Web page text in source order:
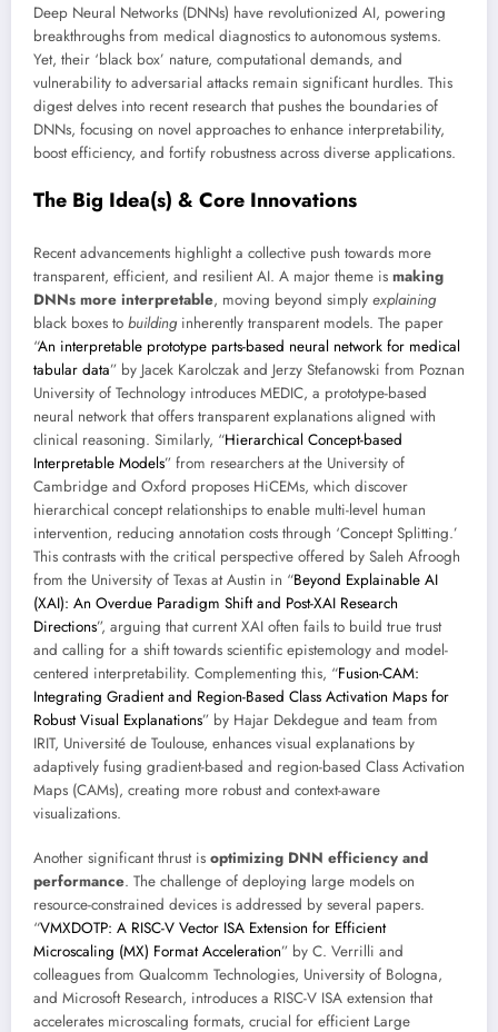
Deep Neural Networks (DNNs) have revolutionized AI, powering
breakthroughs from medical diagnostics to autonomous systems.
Yet, their ‘black box’ nature, computational demands, and
vulnerability to adversarial attacks remain significant hurdles. This
digest delves into recent research that pushes the boundaries of
DNNs, focusing on novel approaches to enhance interpretability,
boost efficiency, and fortify robustness across diverse applications.
The Big Idea(s) & Core Innovations
Recent advancements highlight a collective push towards more
transparent, efficient, and resilient AI. A major theme is making
DNNs more interpretable, moving beyond simply explaining
black boxes to buildinginherently transparent models. The paper
“An interpretable prototype parts-based neural network for medical
tabular data” by Jacek Karolczak and Jerzy Stefanowski from Poznan
University of Technology introduces MEDIC, a prototype-based
neural network that offers transparent explanations aligned with
clinical reasoning. Similarly, “Hierarchical Concept-based
Interpretable Models” from researchers at the University of
Cambridge and Oxford proposes HiCEMs, which discover
hierarchical concept relationships to enable multi-level human
intervention, reducing annotation costs through ‘Concept Splitting.’
This contrasts with the critical perspective offered by Saleh Afroogh
from the University of Texas at Austin in “Beyond Explainable AI
(XAI): An Overdue Paradigm Shift and Post-XAI Research
Directions”, arguing that current XAI often fails to build true trust
and calling for a shift towards scientific epistemology and model-
centered interpretability. Complementing this, “Fusion-CAM:
Integrating Gradient and Region-Based Class Activation Maps for
Robust Visual Explanations” by Hajar Dekdegue and team from
IRIT, Université de Toulouse, enhances visual explanations by
adaptively fusing gradient-based and region-based Class Activation
Maps (CAMs), creating more robust and context-aware
visualizations.
Another significant thrust is optimizing DNN efficiency and
performance. The challenge of deploying large models on
resource-constrained devices is addressed by several papers.
“VMXDOTP: A RISC-V Vector ISA Extension for Efficient
Microscaling (MX) Format Acceleration” by C. Verrilli and
colleagues from Qualcomm Technologies, University of Bologna,
and Microsoft Research, introduces a RISC-V ISA extension that
accelerates microscaling formats, crucial for efficient Large